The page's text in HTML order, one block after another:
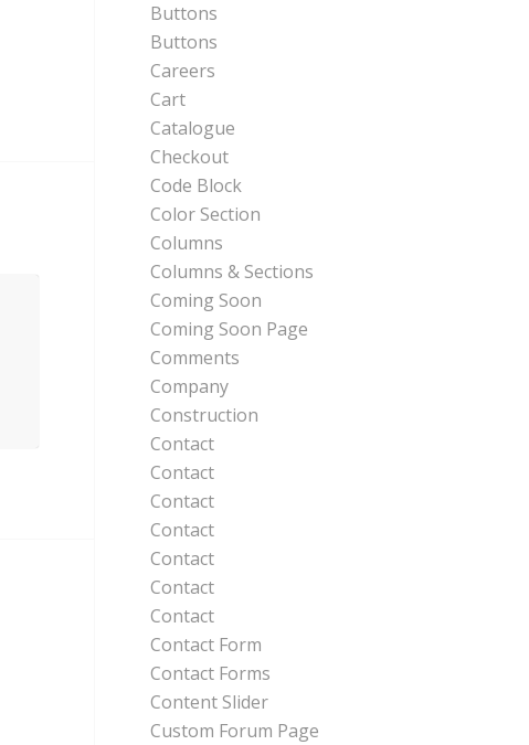
Buttons
Buttons
Careers
Cart
Catalogue
Checkout
Code Block
Color Section
Columns
Columns & Sections
Coming Soon
Coming Soon Page
Comments
Company
Construction
Contact
Contact
Contact
Contact
Contact
Contact
Contact
Contact Form
Contact Forms
Content Slider
Custom Forum Page